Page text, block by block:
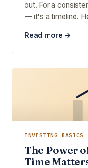
out. For a
— it's a timeline.
Read more →
INVESTING BASICS
The Power
Time